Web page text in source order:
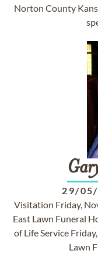
Norton County
29/
Visitation Friday,
East Lawn Funeral
of Life Service
Lawn